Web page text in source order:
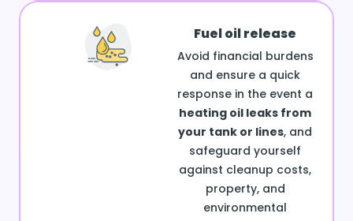
Fuel oil release
Avoid financial burdens
and ensure a quick
response in the event a
heating oil leaks from
your tank or lines, and
safeguard yourself
against cleanup costs,
property, and
environmental